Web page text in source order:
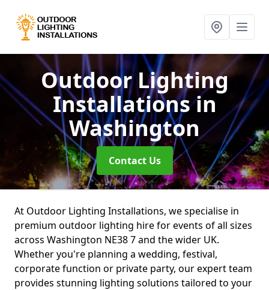
Outdoor Lighting
Installationsin
Washington
Contact Us
At Outdoor Lighting Installations, we specialise in
premium outdoor lighting hire for events of all sizes
across Washington NE38 7 and the wider UK.
Whether you're planning a wedding, festival,
corporate function or private party, our expert team
provides stunning lighting solutions tailored to your